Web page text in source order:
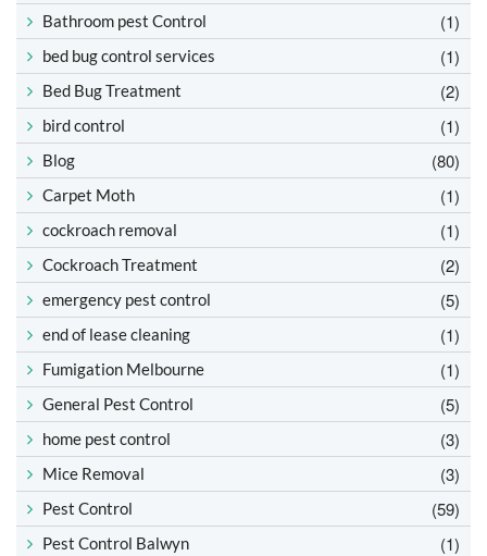
Bathroom pest Control (1)
bed bug control services (1)
Bed Bug Treatment (2)
bird control (1)
Blog (80)
Carpet Moth (1)
cockroach removal (1)
Cockroach Treatment (2)
emergency pest control (5)
end of lease cleaning (1)
Fumigation Melbourne (1)
General Pest Control (5)
home pest control (3)
Mice Removal (3)
Pest Control (59)
Pest Control Balwyn (1)